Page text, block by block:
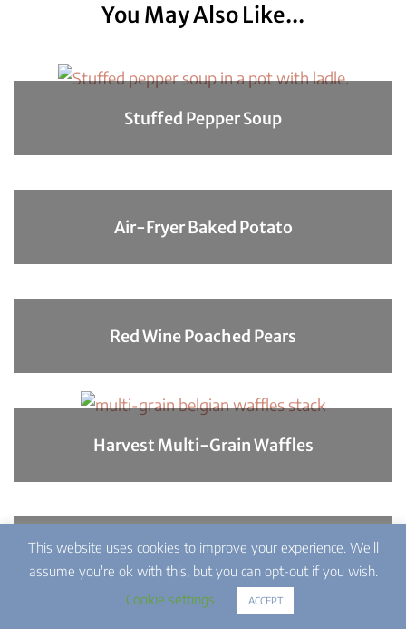
You May Also Like...
Stuffed Pepper Soup
Air-Fryer Baked Potato
Red Wine Poached Pears
Harvest Multi-Grain Waffles
Southern Macaroni Salad
This website uses cookies to improve your experience. We'll
assume you're ok with this, but you can opt-out if you wish.
Cookie settings
ACCEPT